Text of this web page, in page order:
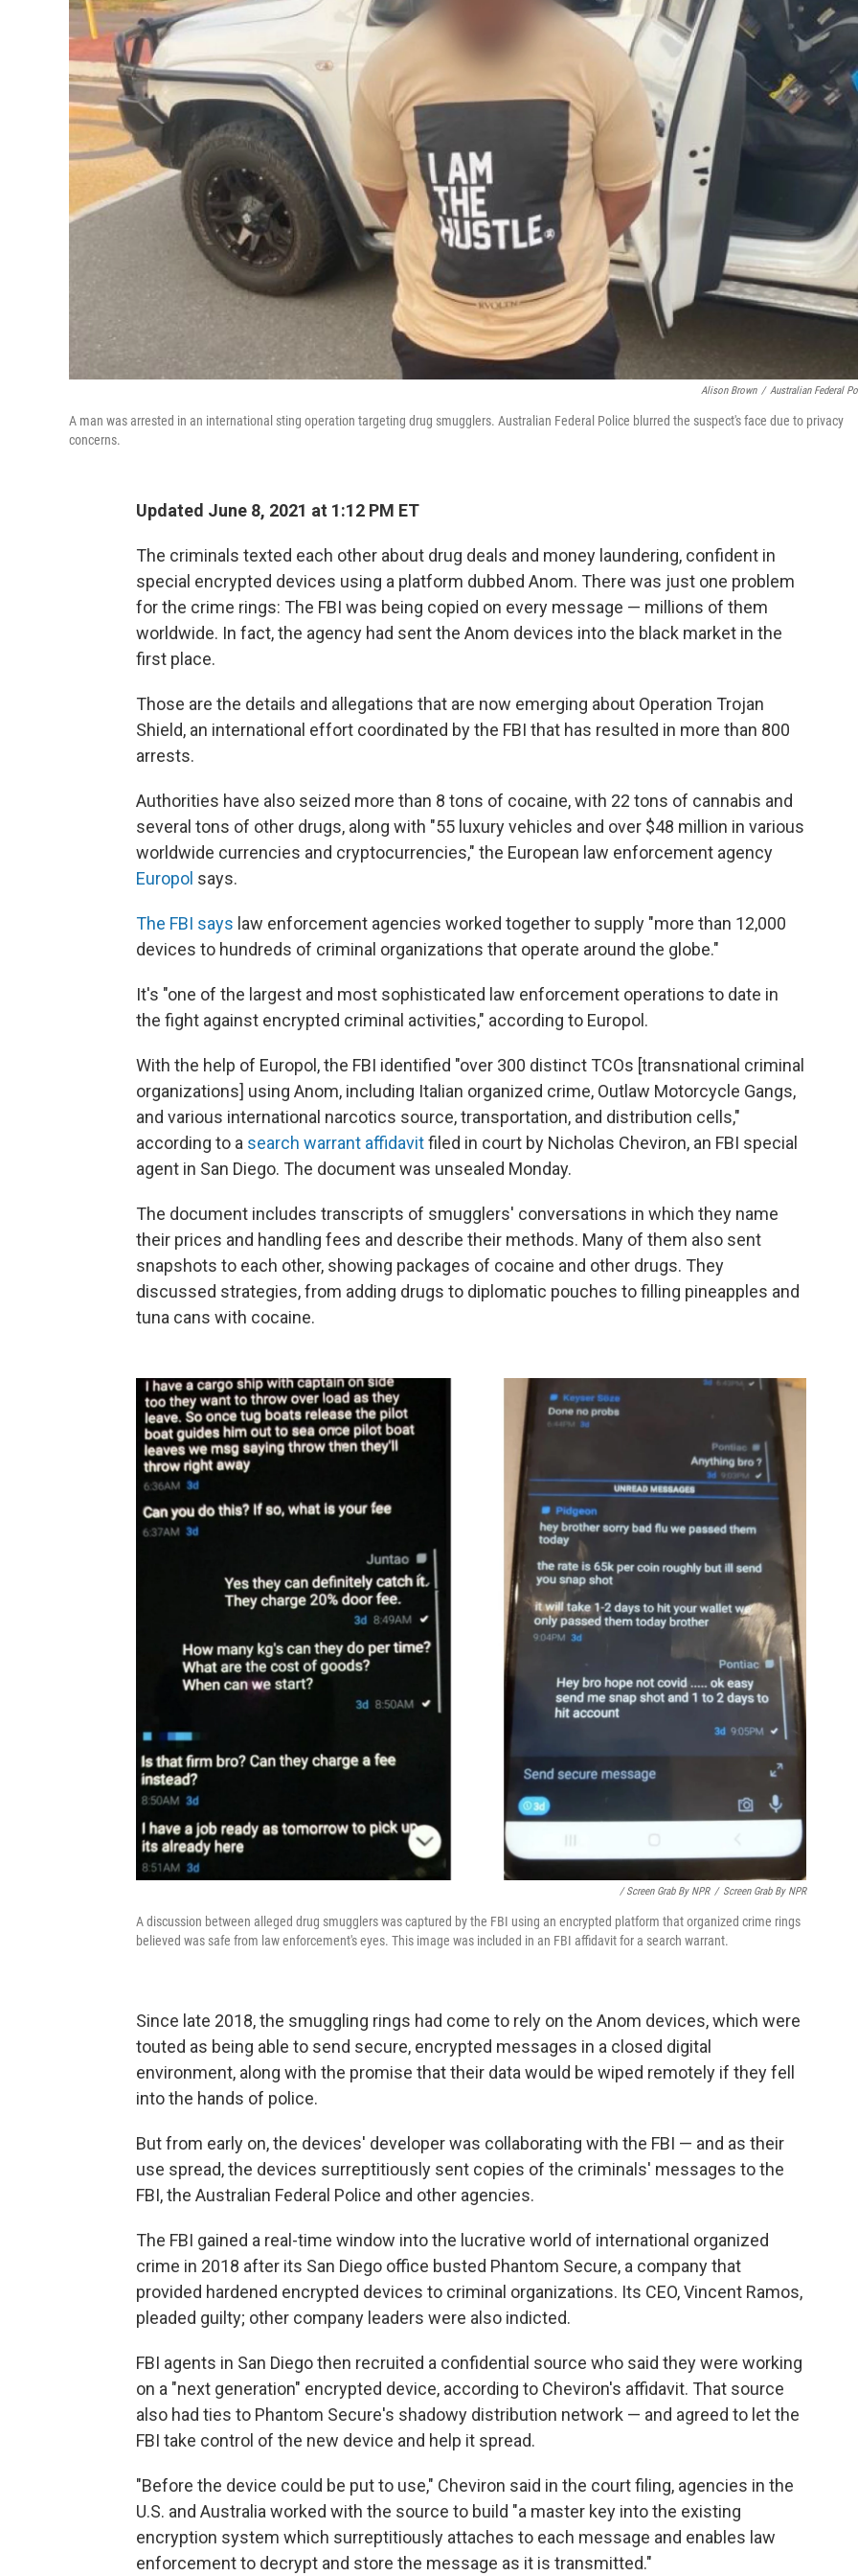
Alison Brown / Australian Federal
A man was arrested in an international sting operation targeting drug smugglers. Australian Federal Police blurred the suspect's face due to privacy
concerns.
Updated June 8, 2021 at 1:12 PM ET
The criminals texted each other about drug deals and money laundering, confident in
special encrypted devices using a platform dubbed Anom. There was just one problem
for the crime rings: The FBI was being copied on every message — millions of them
worldwide. In fact, the agency had sent the Anom devices into the black market in the
first place.
Those are the details and allegations that are now emerging about Operation Trojan
Shield, an international effort coordinated by the FBI that has resulted in more than 800
arrests.
Authorities have also seized more than 8 tons of cocaine, with 22 tons of cannabis and
several tons of other drugs, along with "55 luxury vehicles and over $48 million in various
worldwide currencies and cryptocurrencies," the European law enforcement agency
Europol says.
The FBI says law enforcement agencies worked together to supply "more than 12,000
devices to hundreds of criminal organizations that operate around the globe."
It's "one of the largest and most sophisticated law enforcement operations to date in
the fight against encrypted criminal activities," according to Europol.
With the help of Europol, the FBI identified "over 300 distinct TCOs [transnational criminal
organizations] using Anom, including Italian organized crime, Outlaw Motorcycle Gangs,
and various international narcotics source, transportation, and distribution cells,"
according to a search warrant affidavitfiled in court by Nicholas Cheviron, an FBI special
agent in San Diego. The document was unsealed Monday.
The document includes transcripts of smugglers' conversations in which they name
their prices and handling fees and describe their methods. Many of them also sent
snapshots to each other, showing packages of cocaine and other drugs. They
discussed strategies, from adding drugs to diplomatic pouches to filling pineapples and
tuna cans with cocaine.
/ Screen Grab By NPR / Screen Grab By NPR
A discussion between alleged drug smugglers was captured by the FBI using an encrypted platform that organized crime rings
believed was safe from law enforcement's eyes. This image was included in an FBI affidavit for a search warrant.
Since late 2018, the smuggling rings had come to rely on the Anom devices, which were
touted as being able to send secure, encrypted messages in a closed digital
environment, along with the promise that their data would be wiped remotely if they fell
into the hands of police.
But from early on, the devices' developer was collaborating with the FBI — and as their
use spread, the devices surreptitiously sent copies of the criminals' messages to the
FBI, the Australian Federal Police and other agencies.
The FBI gained a real-time window into the lucrative world of international organized
crime in 2018 after its San Diego office busted Phantom Secure, a company that
provided hardened encrypted devices to criminal organizations. Its CEO, Vincent Ramos,
pleaded guilty; other company leaders were also indicted.
FBI agents in San Diego then recruited a confidential source who said they were working
on a "next generation" encrypted device, according to Cheviron's affidavit. That source
also had ties to Phantom Secure's shadowy distribution network — and agreed to let the
FBI take control of the new device and help it spread.
"Before the device could be put to use," Cheviron said in the court filing, agencies in the
U.S. and Australia worked with the source to build "a master key into the existing
encryption system which surreptitiously attaches to each message and enables law
enforcement to decrypt and store the message as it is transmitted."